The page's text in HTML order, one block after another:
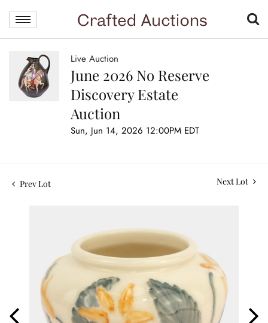
Live Auction
June 2026 No Reserve
Discovery Estate
Auction
Sun, Jun 14, 2026 12:00PM EDT
Prev Lot Next Lot